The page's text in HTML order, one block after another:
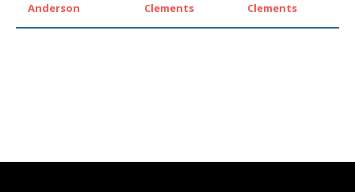
Anderson
Clements
Clements